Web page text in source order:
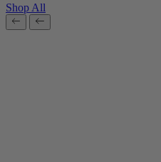
Shop All